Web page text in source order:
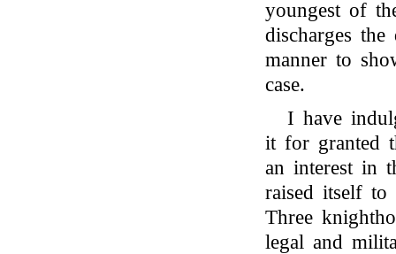
youngest of
discharges
manner to
case.
I have
it for granted
an interest in
raised itself to
Three
legal and